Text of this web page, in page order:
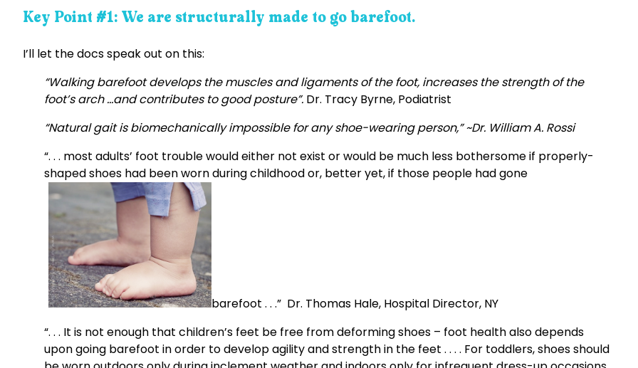
Key Point #1: We are structurally made to go barefoot.
I’ll let the docs speak out on this:
“Walking barefoot develops the muscles and ligaments of the foot, increases the strength of the
foot’s arch …and contributes to good posture”. Dr. Tracy Byrne, Podiatrist
“Natural gait is biomechanically impossible for any shoe-wearing person,” ~Dr. William A. Rossi
“. . . most adults’ foot trouble would either not exist or would be much less bothersome if properly-
shaped shoes had been worn during childhood or, better yet, if those people had gone
barefoot . . .” Dr. Thomas Hale, Hospital Director, NY
“. . . It is not enough that children’s feet be free from deforming shoes – foot health also depends
upon going barefoot in order to develop agility and strength in the feet . . . . For toddlers, shoes should